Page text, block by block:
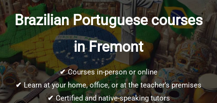
Brazilian Portuguese courses
in Fremont
✔Courses in-person or online
✔Learn at your home, office, or at the teacher’s premises
✔Certified and native-speaking tutors